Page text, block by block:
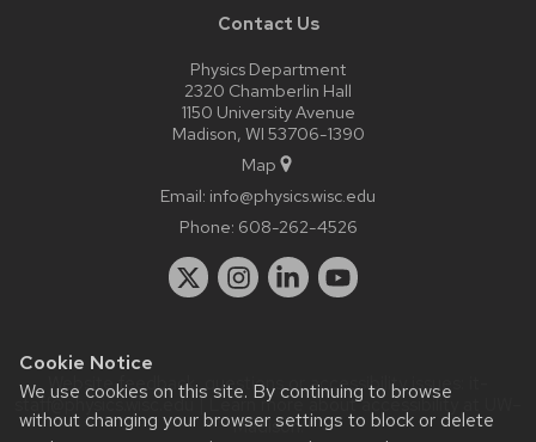
Cookie Notice
We use cookies on this site. By continuing to browse
without changing your browser settings to block or delete
Contact Us
Physics Department
2320 Chamberlin Hall
1150 University Avenue
Madison, WI 53706-1390
Map
Email: info@physics.wisc.edu
Phone: 608-262-4526
Website feedback, questions or accessibility issues:
staff@physics.wisc.edu| Learn more aboutaccessibility at UW–
Madison.